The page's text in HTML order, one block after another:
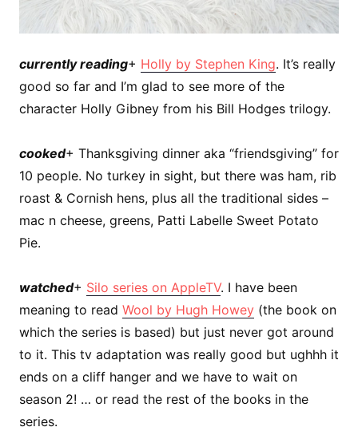
currently reading+ Holly by Stephen King. It’s really
good so far and I’m glad to see more of the
character Holly Gibney from his Bill Hodges trilogy.
cooked+ Thanksgiving dinner aka “friendsgiving” for
10 people. No turkey in sight, but there was ham, rib
roast & Cornish hens, plus all the traditional sides –
mac n cheese, greens, Patti Labelle Sweet Potato
Pie.
watched+ Silo series on AppleTV. I have been
meaning to read Wool by Hugh Howey (the book on
which the series is based) but just never got around
to it. This tv adaptation was really good but ughhh it
ends on a cliff hanger and we have to wait on
season 2! … or read the rest of the books in the
series.